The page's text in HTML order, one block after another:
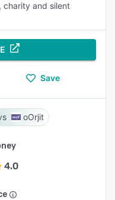
charity and silent
Save
oOrjit
4.0